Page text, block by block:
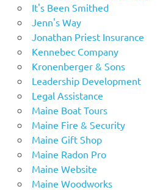
It's Been Smithed
Jenn's Way
Jonathan Priest Insurance
Kennebec Company
Kronenberger & Sons
Leadership Development
Legal Assistance
Maine Boat Tours
Maine Fire & Security
Maine Gift Shop
Maine Radon Pro
Maine Website
Maine Woodworks